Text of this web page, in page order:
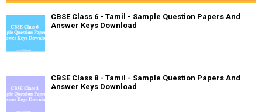
CBSE Class 6 - Tamil - Sample Question Papers And
Answer Keys Download
CBSE Class 8 - Tamil - Sample Question Papers And
Answer Keys Download